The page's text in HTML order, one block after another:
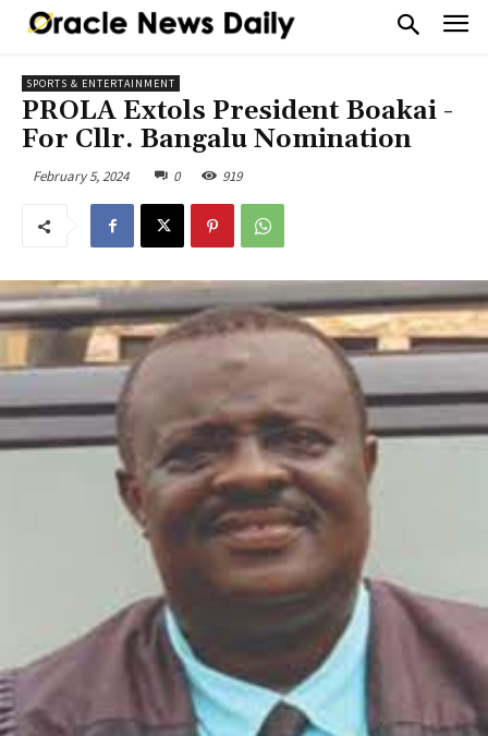
SPORTS & ENTERTAINMENT
PROLA Extols President Boakai -
For Cllr. Bangalu Nomination
February 5, 2024 0 919